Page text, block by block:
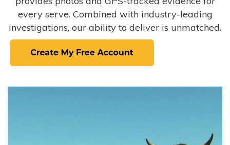
every serve. Combined with industry-leading
investigations, our ability to deliver is unmatched.